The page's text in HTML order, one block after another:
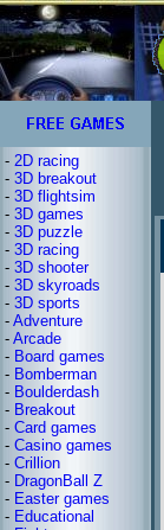
- 2D racing
- 3D breakout
- 3D flightsim
- 3D games
- 3D puzzle
- 3D racing
- 3D shooter
- 3D skyroads
- 3D sports
- Adventure
- Arcade
- Board games
- Bomberman
- Boulderdash
- Breakout
- Card games
- Casino games
- Crillion
- DragonBall Z
- Easter games
- Educational